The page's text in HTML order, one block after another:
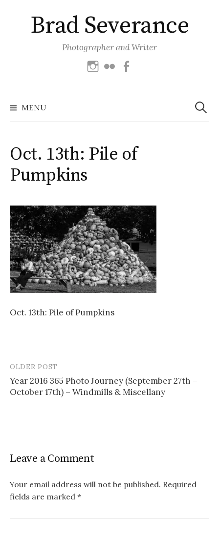
contentBrad Severance
Photographer and Writer
Instagram
Flickr
MENU
Search
for:
Oct. 13th: Pile of
Pumpkins
Oct. 13th: Pile of Pumpkins
Post
navigation
OLDER POST
Year 2016 365 Photo Journey (September 27th –
October 17th) – Windmills & Miscellany
Leave a Comment
Your email address will not be published. Required
fields are marked *